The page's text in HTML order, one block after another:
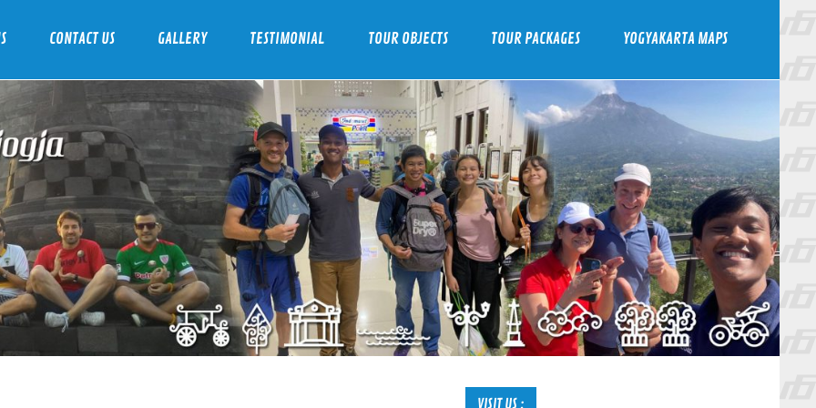
CONTACT US GALLERY TESTIMONIAL TOUR OBJECTS TOUR PACKAGES YOGYAKARTA MAPS
VISIT US :